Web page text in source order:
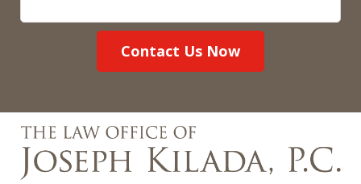
Contact Us Now